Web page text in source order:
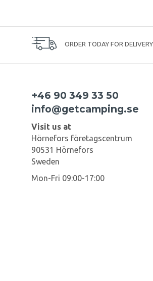
ORDER TODAY FOR
+46 90 349 33 50
info@getcamping.se
Visit us at
Hörnefors företagscentrum
90531 Hörnefors
Sweden
Mon-Fri 09:00-17:00